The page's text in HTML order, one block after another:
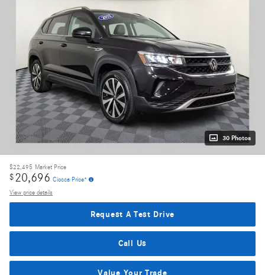
30 Photos
$22,495 Market Price
$ 20,696 Ciocca Price*
View price details
Request A Test Drive
Call Us
Value Your Trade